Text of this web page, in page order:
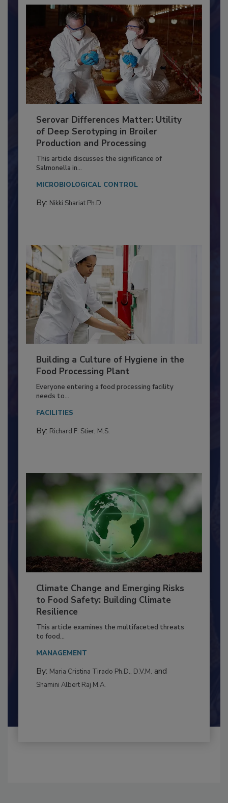
Serovar Differences Matter: Utility
of Deep Serotyping in Broiler
Production and Processing
This article discusses the significance of
Building a Culture of Hygiene in the
Food Processing Plant
Everyone entering a food processing facility
Climate Change and Emerging Risks
to Food Safety: Building Climate
Resilience
This article examines the multifaceted threats
By:Maria Cristina Tirado Ph.D., D.V.M.